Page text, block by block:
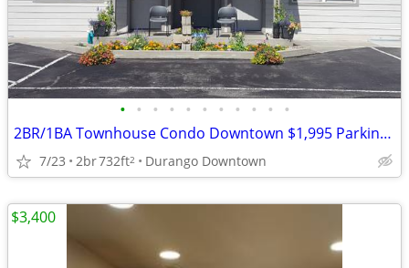
• • • • • • • • • • •
2BR/1BA Townhouse Condo Downtown $1,995 Parking & Dog/Cat Friendly
7/23 2br732ft2 Durango Downtown
$3,400